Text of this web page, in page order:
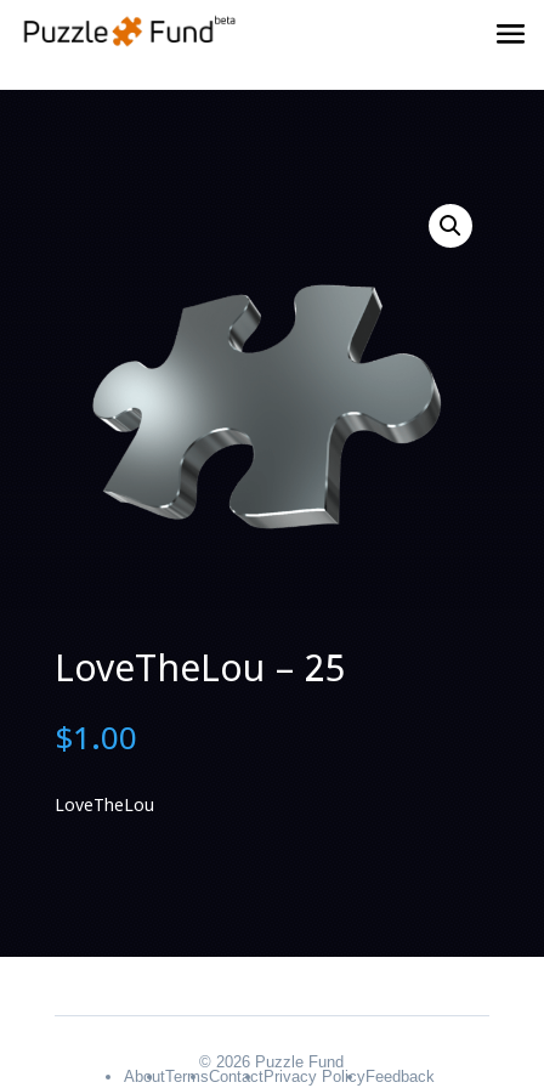
LoveTheLou – 25
$1.00
LoveTheLou
© 2026 Puzzle Fund
AboutTermsContactPrivacy PolicyFeedback